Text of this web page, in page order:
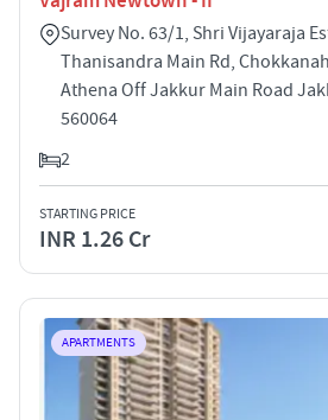
Survey No. 63/1, Shri Vijayaraja
Thanisandra Main Rd,
Athena Off Jakkur Main Road
560064
2
STARTING PRICE
INR 1.26 Cr
APARTMENTS